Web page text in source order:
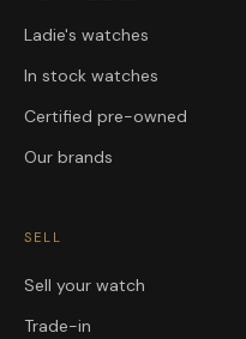
Ladie's watches
In stock watches
Certified pre-owned
Our brands
SELL
Sell your watch
Trade-in